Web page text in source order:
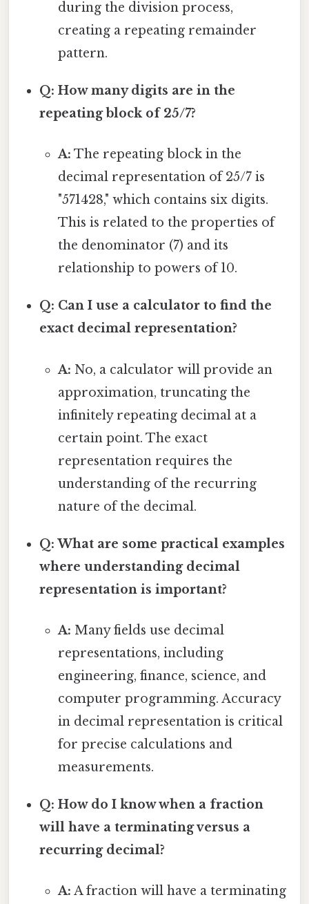
during the division process,
creating a repeating remainder
pattern.
Q: How many digits are in the
repeating block of 25/7?
A: The repeating block in the
decimal representation of 25/7 is
"571428," which contains six digits.
This is related to the properties of
the denominator (7) and its
relationship to powers of 10.
Q: Can I use a calculator to find the
exact decimal representation?
A: No, a calculator will provide an
approximation, truncating the
infinitely repeating decimal at a
certain point. The exact
representation requires the
understanding of the recurring
nature of the decimal.
Q: What are some practical examples
where understanding decimal
representation is important?
A: Many fields use decimal
representations, including
engineering, finance, science, and
computer programming. Accuracy
in decimal representation is critical
for precise calculations and
measurements.
Q: How do I know when a fraction
will have a terminating versus a
recurring decimal?
A: A fraction will have a terminating